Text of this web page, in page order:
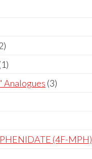
1
Analogues 3
(4F-MPH)